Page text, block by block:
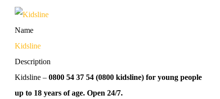
Name
Kidsline
Description
Kidsline – 0800 54 37 54 (0800 kidsline) for young people
up to 18 years of age. Open 24/7.